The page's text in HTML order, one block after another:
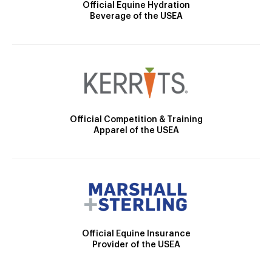
Official Equine Hydration
Beverage of the USEA
Official Competition & Training
Apparel of the USEA
Official Equine Insurance
Provider of the USEA